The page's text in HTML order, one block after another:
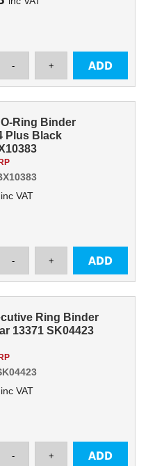
Ring Binder
Plus Black
inc VAT
Ring Binder
13371 SK04423
inc VAT